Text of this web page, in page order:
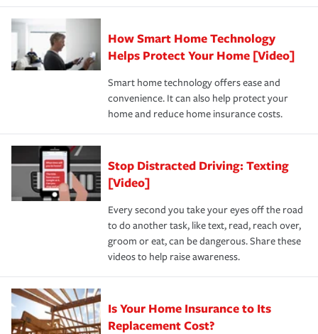
state and eligibility.
Remember to ask your insurance representative about
these and other incentives to ensure you are getting all
the discounts for which you are eligible.
*Not all discounts are available in all states.
responsible for out-of-pocket in the event of a covered
pay for a covered claim. Home insurance is coverage you
hope to never have to use, but if the unexpected
happens, it can help you restore your life back to
normal.Learn more about homeowners insurance.
How Smart Home Technology
Helps Protect Your Home [Video]
Smart home technology offers ease and
convenience. It can also help protect your
home and reduce home insurance costs.
Stop Distracted Driving: Texting
[Video]
Every second you take your eyes off the road
to do another task, like text, read, reach over,
groom or eat, can be dangerous. Share these
videos to help raise awareness.
Is Your Home Insurance to Its
Replacement Cost?